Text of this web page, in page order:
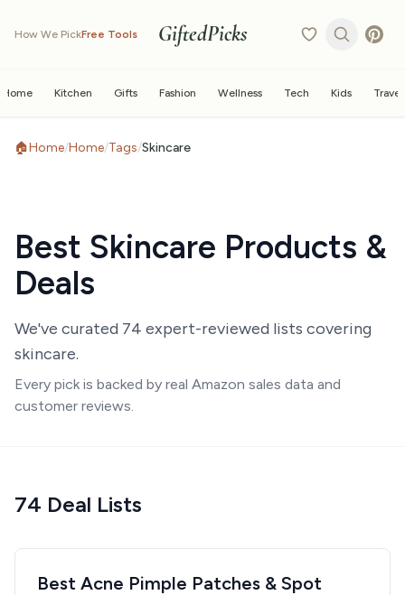
How We PickFree Tools GiftedPicks
Home Kitchen Gifts Fashion Wellness Tech Kids Travel
🏠Home/Home/Tags/Skincare
Best Skincare Products &
Deals
We've curated 74 expert-reviewed lists covering
skincare.
Every pick is backed by real Amazon sales data and
customer reviews.
74 Deal Lists
Best Acne Pimple Patches & Spot